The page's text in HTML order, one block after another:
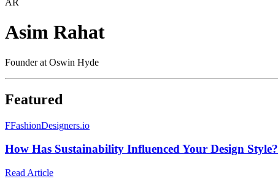
AR
Asim Rahat
Founder at Oswin Hyde
Featured
FFashionDesigners.io
How Has Sustainability Influenced Your Design Style?
Read Article